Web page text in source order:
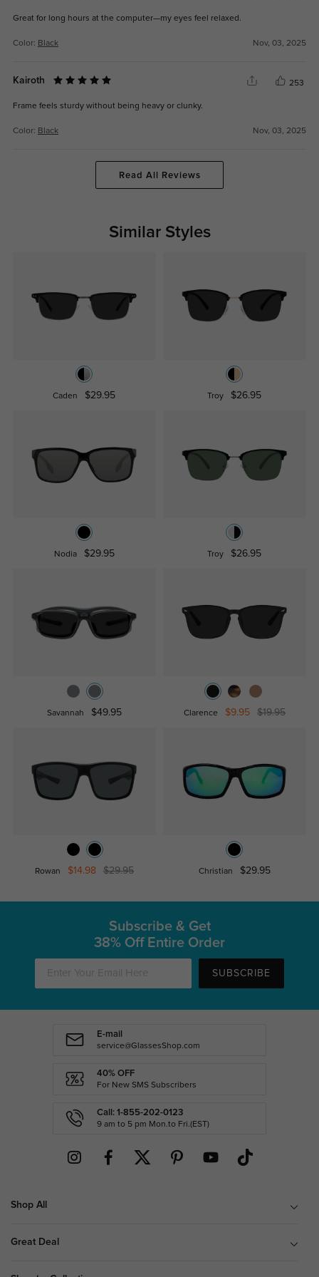
Great for long hours at the computer—my eyes feel relaxed.
Color: Black Nov, 03, 2025
Kairoth 253
Frame feels sturdy without being heavy or clunky.
Color: Black Nov, 03, 2025
Read All Reviews
Similar Styles
Caden $29.95 Troy $26.95
Nodia $29.95 Troy $26.95
Savannah $49.95 Clarence $9.95 $19.95
Rowan $14.98 $29.95 Christian $29.95
Subscribe & Get
38% Off Entire Order
SUBSCRIBE
E-mail
service@GlassesShop.com
40% OFF
For New SMS Subscribers
Call: 1-855-202-0123
9 am to 5 pm Mon.to Fri.(EST)
Shop All
Great Deal